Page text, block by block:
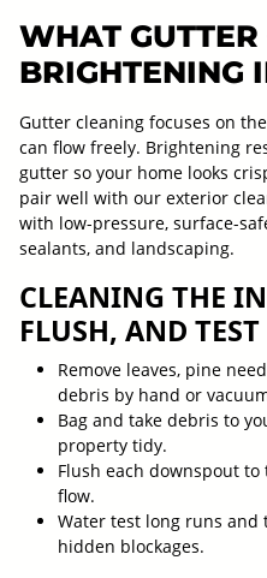
WHAT
BRIGHTENING
Gutter cleaning focuses on
can flow freely. Brightening
gutter so your home looks
pair well with our exterior
with low-pressure, surface-
sealants, and landscaping.
CLEANING THE
FLUSH, AND TEST
Remove leaves, pine
debris by hand or
Bag and take debris to
property tidy.
Flush each downspout
flow.
Water test long runs and
hidden blockages.